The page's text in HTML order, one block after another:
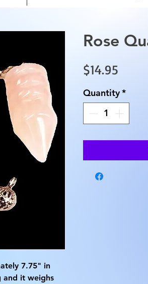
7.75" in
and it weighs
Rose
$14.95
Quantity*